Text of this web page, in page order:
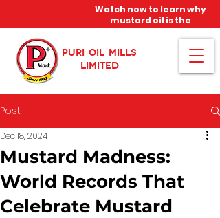
PURI OIL MILLS
LIMITED
Watch now to learn why
mustard oil is the
miracle oil!
Post
Mustard Madness:
World Records That
Celebrate Mustard
Dec 18, 2024